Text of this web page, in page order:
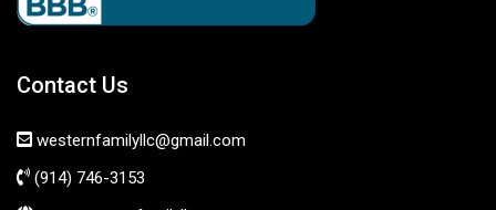
Contact Us
westernfamilyllc@gmail.com
(914) 746-3153